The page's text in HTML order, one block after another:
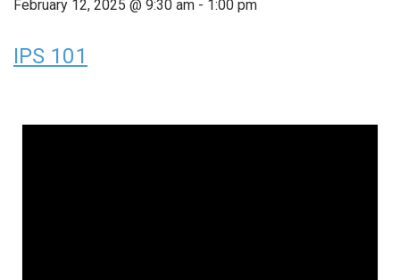
February 12, 2025 @ 9:30 am - 1:00 pm
IPS 101